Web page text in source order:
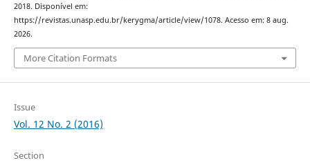
2018. Disponível em:
https://revistas.unasp.edu.br/kerygma/article/view/1078. Acesso em: 8 aug.
2026.
More Citation Formats
Issue
Vol. 12 No. 2 (2016)
Section